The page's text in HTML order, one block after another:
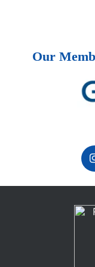
Our